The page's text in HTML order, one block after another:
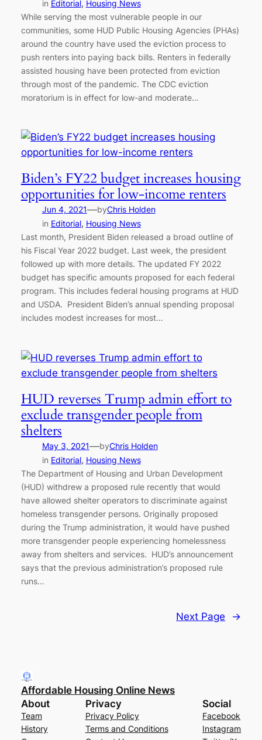
in Editorial, Housing News
While serving the most vulnerable people in our
communities, some HUD Public Housing Agencies (PHAs)
around the country have used the eviction process to
push renters into paying back bills. Renters in federally
assisted housing have been protected from eviction
through most of the pandemic. The CDC eviction
moratorium is in effect for low-and moderate…
Biden’s FY22 budget increases housing
opportunities for low-income renters
Jun 4, 2021—byChris Holden
in Editorial, Housing News
Last month, President Biden released a broad outline of
his Fiscal Year 2022 budget. Last week, the president
followed up with more details. The updated FY 2022
budget has specific amounts proposed for each federal
program. This includes federal housing programs at HUD
and USDA. President Biden’s annual spending proposal
includes modest increases for most…
HUD reverses Trump admin effort to
exclude transgender people from
shelters
May 3, 2021—byChris Holden
in Editorial, Housing News
The Department of Housing and Urban Development
(HUD) withdrew a proposed rule recently that would
have allowed shelter operators to discriminate against
homeless transgender persons. Originally proposed
during the Trump administration, it would have pushed
more transgender people experiencing homelessness
away from shelters and services. HUD’s announcement
says that the previous administration’s proposed rule
runs…
Next Page →
Affordable Housing Online News
About
Team
History
Privacy
Privacy Policy
Terms and Conditions
Social
Facebook
Instagram